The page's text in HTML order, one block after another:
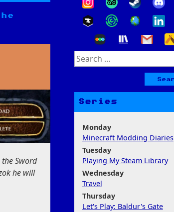
the Sword
he will
Search
for:
Series
Monday
Minecraft Modding Diaries
Tuesday
Playing My Steam Library
Wednesday
Travel
Thursday
Let's Play: Baldur's Gate